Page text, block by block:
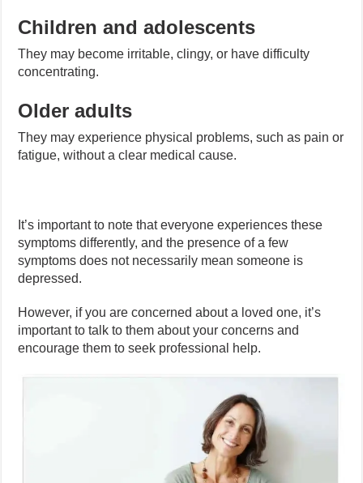
Children and adolescents
They may become irritable, clingy, or have difficulty
concentrating.
Older adults
They may experience physical problems, such as pain or
fatigue, without a clear medical cause.
It’s important to note that everyone experiences these
symptoms differently, and the presence of a few
symptoms does not necessarily mean someone is
depressed.
However, if you are concerned about a loved one, it’s
important to talk to them about your concerns and
encourage them to seek professional help.